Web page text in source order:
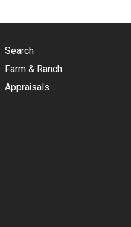
Search
Farm & Ranch
Appraisals